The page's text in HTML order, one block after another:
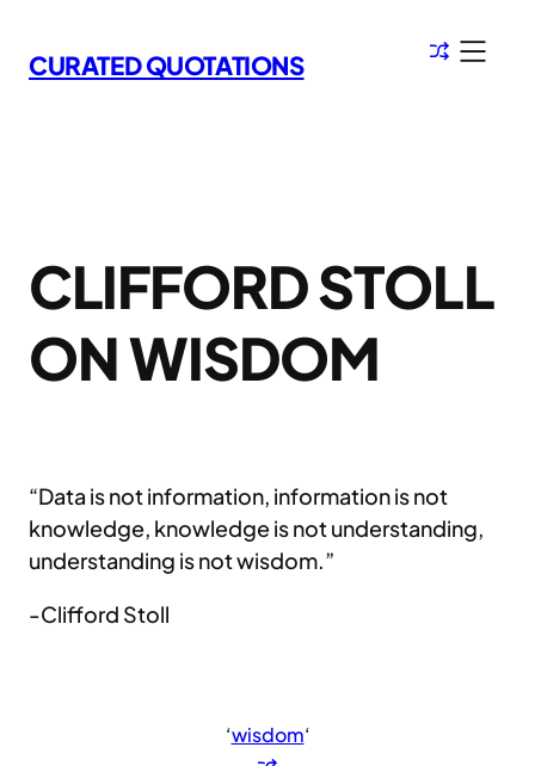
to
content
CURATED QUOTATIONS
CLIFFORD STOLL
ON WISDOM
“Data is not information, information is not
knowledge, knowledge is not understanding,
understanding is not wisdom.”
-Clifford Stoll
‘wisdom‘